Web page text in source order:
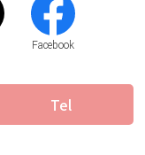
Facebook
Tel